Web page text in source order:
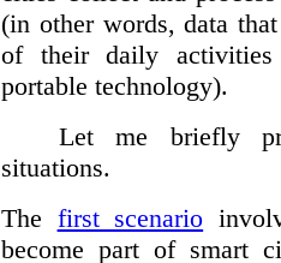
(in other words, data
of their daily
portable technology).
Let me briefly
situations.
The first scenario
become part of smart